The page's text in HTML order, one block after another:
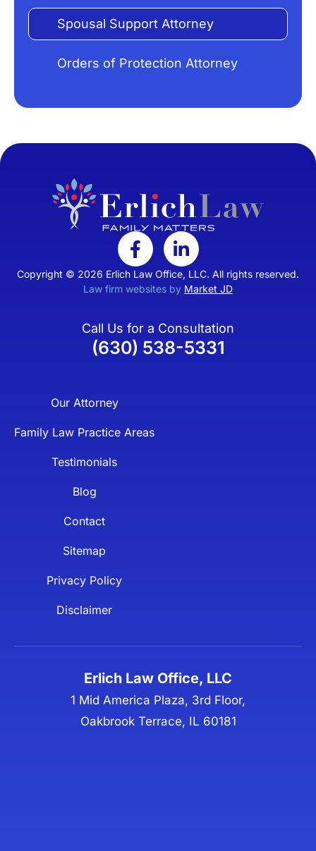
Spousal Support Attorney
Orders of Protection Attorney
Copyright © 2026 Erlich Law Office, LLC. All rights reserved.
Law firm websites by Market JD
Call Us for a Consultation
(630) 538-5331
Our Attorney
Family Law Practice Areas
Testimonials
Blog
Contact
Sitemap
Privacy Policy
Disclaimer
Erlich Law Office, LLC
1 Mid America Plaza, 3rd Floor,
Oakbrook Terrace, IL 60181